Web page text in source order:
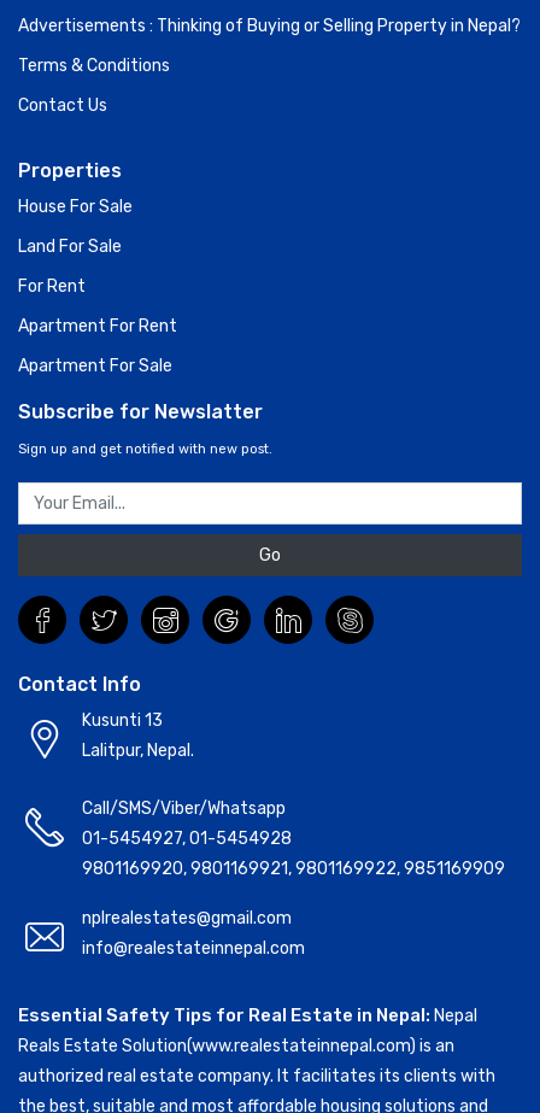
Advertisements : Thinking of Buying or Selling Property in Nepal?
Terms & Conditions
Contact Us
Properties
House For Sale
Land For Sale
For Rent
Apartment For Rent
Apartment For Sale
Subscribe for Newslatter
Sign up and get notified with new post.
Go
Contact Info
Kusunti 13
Lalitpur, Nepal.
Call/SMS/Viber/Whatsapp
01-5454927,01-5454928
9801169920,9801169921,9801169922,9851169909
nplrealestates@gmail.com
info@realestateinnepal.com
Essential Safety Tips for Real Estate in Nepal: Nepal
Reals Estate Solution(www.realestateinnepal.com) is an
authorized real estate company. It facilitates its clients with
the best, suitable and most affordable housing solutions and